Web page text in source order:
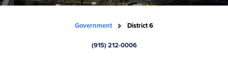
Government District 6
(915) 212-0006